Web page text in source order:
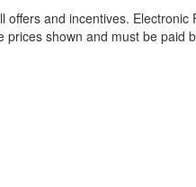
and incentives. Electronic
shown and must be paid